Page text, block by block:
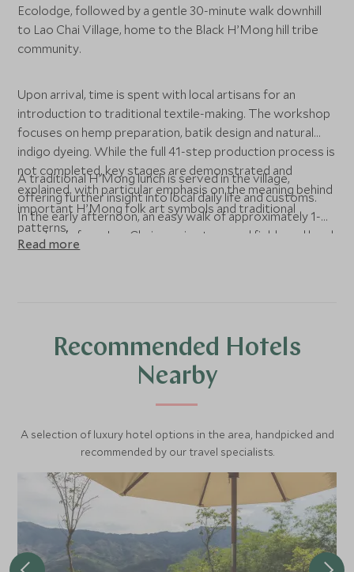
Ecolodge, followed by a gentle 30-minute walk downhill
to Lao Chai Village, home to the Black H’Mong hill tribe
community.
Upon arrival, time is spent with local artisans for an
introduction to traditional textile-making. The workshop
focuses on hemp preparation, batik design and natural
indigo dyeing. While the full 41-step production process is
not completed, key stages are demonstrated and
explained, with particular emphasis on the meaning behind
important H’Mong folk art symbols and traditional
patterns.
A traditional H’Mong lunch is served in the village,
offering further insight into local daily life and customs.
In the early afternoon, an easy walk of approximately 1-
hour leads from Lao Chai, passing terraced fields and local
homes along the way. At Ta Van, the vehicle meets the
Read more
Recommended Hotels
Nearby
A selection of luxury hotel options in the area, handpicked and
recommended by our travel specialists.